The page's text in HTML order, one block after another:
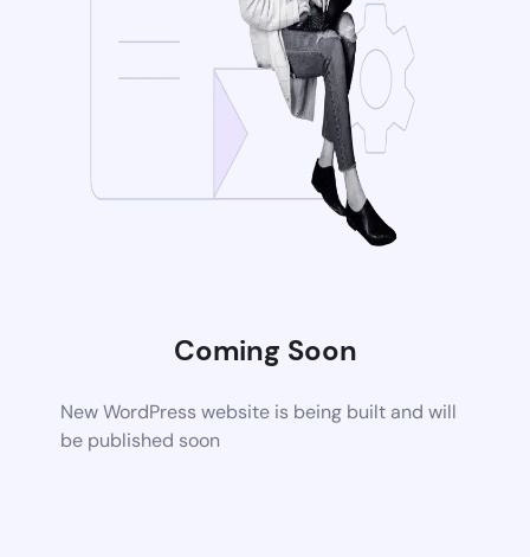
Coming Soon
New WordPress website is being built and will
be published soon